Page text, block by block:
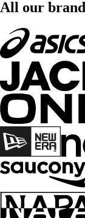
All our